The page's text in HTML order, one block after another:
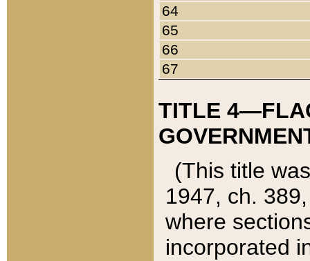
64
65
66
67
TITLE
(This title
1947, ch.
where
incorporated